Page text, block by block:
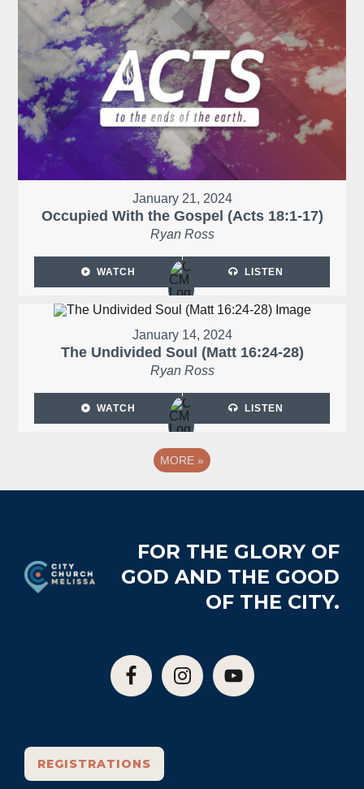
January 21, 2024
Occupied With the Gospel (Acts 18:1-17)
Ryan Ross
WATCH LISTEN
January 14, 2024
The Undivided Soul (Matt 16:24-28)
Ryan Ross
WATCH LISTEN
MORE »
FOR THE GLORY OF
GOD AND THE GOOD
OF THE CITY.
REGISTRATIONS